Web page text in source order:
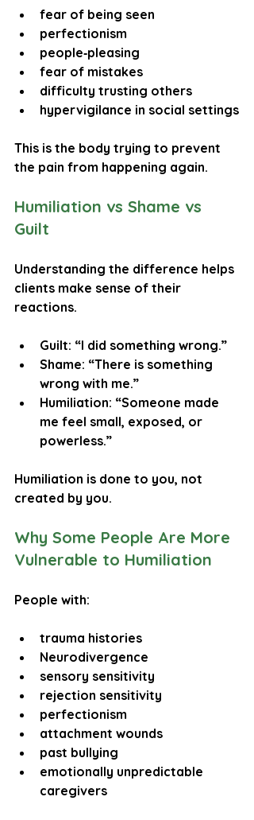
fear of being seen
perfectionism
people‑pleasing
fear of mistakes
difficulty trusting others
hypervigilance in social settings
This is the body trying to prevent
the pain from happening again.
Humiliation vs Shame vs
Guilt
Understanding the difference helps
clients make sense of their
reactions.
Guilt: “I did something wrong.”
Shame: “There is something
wrong with me.”
Humiliation: “Someone made
me feel small, exposed, or
powerless.”
Humiliation is done to you, not
created by you.
Why Some People Are More
Vulnerable to Humiliation
People with:
trauma histories
Neurodivergence
sensory sensitivity
rejection sensitivity
perfectionism
attachment wounds
past bullying
emotionally unpredictable
caregivers